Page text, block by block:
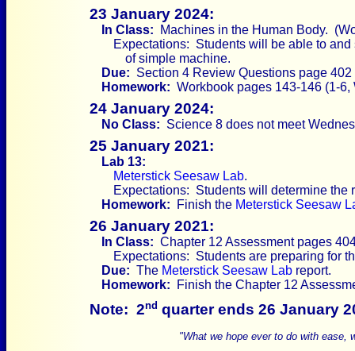
23 January 2024:
In Class: Machines in the Human Body.
Expectations: Students will be able to
of simple machine.
Due: Section 4 Review Questions page 402
Homework: Workbook pages 143-146 (1-6,
24 January 2024:
No Class: Science 8 does not meet
25 January 2021:
Lab 13:
Meterstick Seesaw Lab.
Expectations: Students will determine the
Homework: Finish the Meterstick Seesaw
26 January 2021:
In Class: Chapter 12 Assessment pages
Expectations: Students are preparing for
Due: The Meterstick Seesaw Lab report.
Homework: Finish the Chapter 12
Note: 2nd quarter ends 26 January
"What we hope ever to do with ease,